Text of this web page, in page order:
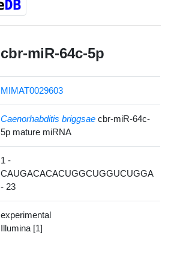
cbr-miR-64c-5p
MIMAT0029603
Caenorhabditis briggsae cbr-miR-64c-
5p mature miRNA
1 -
CAUGACACACUGGCUGGUCUGGA
- 23
experimental
Illumina [1]